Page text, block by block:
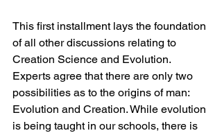
This first installment lays the foundation
of all other discussions relating to
Creation Science and Evolution.
Experts agree that there are only two
possibilities as to the origins of man:
Evolution and Creation. While evolution
is being taught in our schools, there is